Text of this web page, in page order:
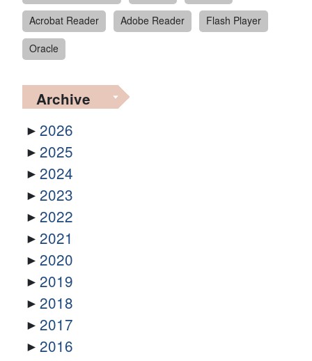
Acrobat Reader
Adobe Reader
Flash Player
Oracle
Archive
2026
2025
2024
2023
2022
2021
2020
2019
2018
2017
2016